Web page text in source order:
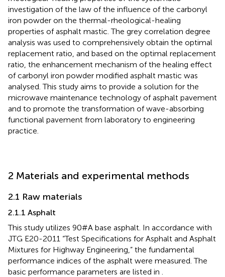
investigation of the law of the influence of the carbonyl
iron powder on the thermal-rheological-healing
properties of asphalt mastic. The grey correlation degree
analysis was used to comprehensively obtain the optimal
replacement ratio, and based on the optimal replacement
ratio, the enhancement mechanism of the healing effect
of carbonyl iron powder modified asphalt mastic was
analysed. This study aims to provide a solution for the
microwave maintenance technology of asphalt pavement
and to promote the transformation of wave-absorbing
functional pavement from laboratory to engineering
practice.
2 Materials and experimental methods
2.1 Raw materials
2.1.1 Asphalt
This study utilizes 90#A base asphalt. In accordance with
JTG E20-2011 “Test Specifications for Asphalt and Asphalt
Mixtures for Highway Engineering,” the fundamental
performance indices of the asphalt were measured. The
basic performance parameters are listed in